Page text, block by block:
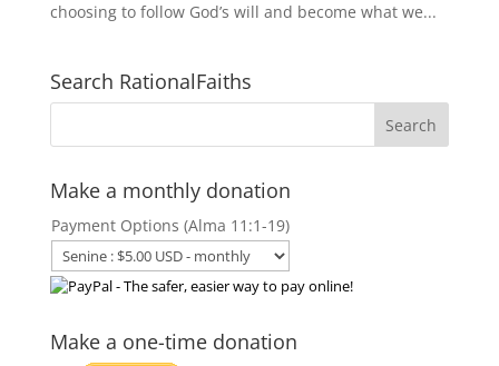
choosing to follow God’s will and become what we...
Search RationalFaiths
Make a monthly donation
Payment Options (Alma 11:1-19)
Make a one-time donation